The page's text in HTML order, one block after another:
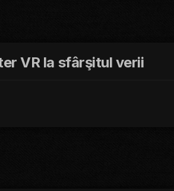
VR la sfârşitul verii